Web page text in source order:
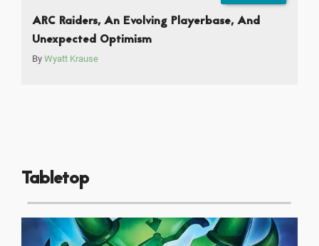
ARC Raiders, An Evolving Playerbase, And
Unexpected Optimism
By Wyatt Krause
Tabletop